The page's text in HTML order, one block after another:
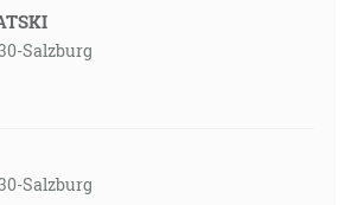
Salzburg
Salzburg